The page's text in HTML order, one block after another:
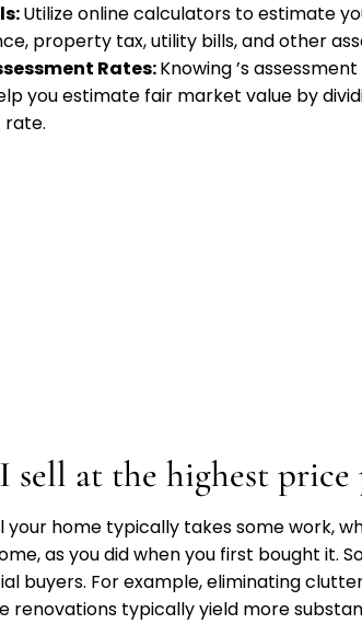
Utilize online calculators to estimate
property tax, utility bills, and other
Rates:Knowing’s
you estimate fair market value by
rate.
sell at the highest price
your home typically takes some work,
as you did when you first bought
buyers. For example, eliminating
renovations typically yield more